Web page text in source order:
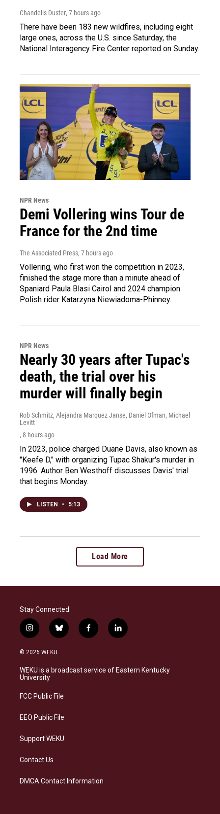
Chandelis Duster, 7 hours ago
There have been 183 new wildfires, including eight
large ones, across the U.S. since Saturday, the
National Interagency Fire Center reported on Sunday.
NPR News
Demi Vollering wins Tour de
France for the 2nd time
The Associated Press, 7 hours ago
Vollering, who first won the competition in 2023,
finished the stage more than a minute ahead of
Spaniard Paula Blasi Cairol and 2024 champion
Polish rider Katarzyna Niewiadoma-Phinney.
NPR News
Nearly 30 years after Tupac's
death, the trial over his
murder will finally begin
Rob Schmitz, Alejandra Marquez Janse, Daniel Ofman, Michael
Levitt
, 8 hours ago
In 2023, police charged Duane Davis, also known as
"Keefe D," with organizing Tupac Shakur's murder in
1996. Author Ben Westhoff discusses Davis' trial
that begins Monday.
LISTEN • 5:13
Load More
Stay Connected
i
n
s
a
g
a
b
l
s
k
f
a
b
o
l
i
e
d
© 2026 WEKU
WEKU is a broadcast service of Eastern Kentucky
University
FCC Public File
EEO Public File
Support WEKU
Contact Us
DMCA Contact Information